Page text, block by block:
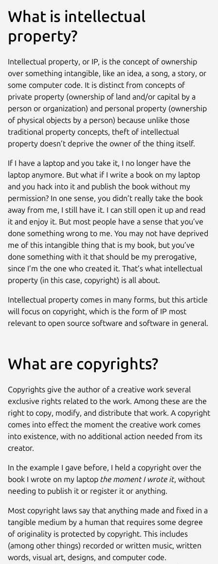
What is intellectual
property?
Intellectual property, or IP, is the concept of ownership
over something intangible, like an idea, a song, a story, or
some computer code. It is distinct from concepts of
private property (ownership of land and/or capital by a
person or organization) and personal property (ownership
of physical objects by a person) because unlike those
traditional property concepts, theft of intellectual
property doesn’t deprive the owner of the thing itself.
If I have a laptop and you take it, I no longer have the
laptop anymore. But what if I write a book on my laptop
and you hack into it and publish the book without my
permission? In one sense, you didn’t really take the book
away from me, I still have it. I can still open it up and read
it and enjoy it. But most people have a sense that you’ve
done something wrong to me. You may not have deprived
me of this intangible thing that is my book, but you’ve
done something with it that should be my prerogative,
since I’m the one who created it. That’s what intellectual
property (in this case, copyright) is all about.
Intellectual property comes in many forms, but this article
will focus on copyright, which is the form of IP most
relevant to open source software and software in general.
What are copyrights?
Copyrights give the author of a creative work several
exclusive rights related to the work. Among these are the
right to copy, modify, and distribute that work. A copyright
comes into effect the moment the creative work comes
into existence, with no additional action needed from its
creator.
In the example I gave before, I held a copyright over the
book I wrote on my laptop the moment I wrote it, without
needing to publish it or register it or anything.
Most copyright laws say that anything made and fixed in a
tangible medium by a human that requires some degree
of originality is protected by copyright. This includes
(among other things) recorded or written music, written
words, visual art, designs, and computer code.